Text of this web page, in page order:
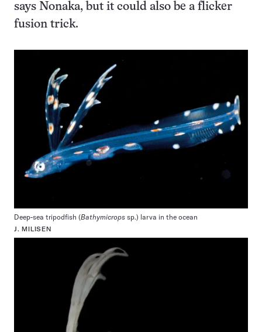
says Nonaka, but it could also be a flicker
fusion trick.
Deep-sea tripodfish (Bathymicrops sp.) larva in the ocean
J. MILISEN